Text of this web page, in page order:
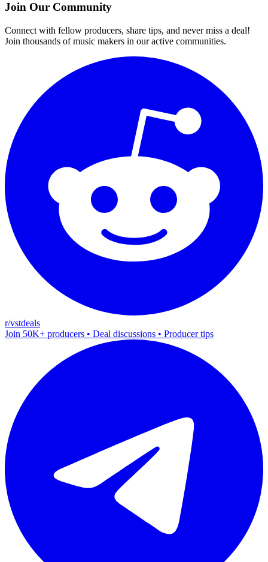
Join Our Community
Connect with fellow producers, share tips, and never miss a deal!
Join thousands of music makers in our active communities.
r/vstdeals
Join 50K+ producers • Deal discussions • Producer tips